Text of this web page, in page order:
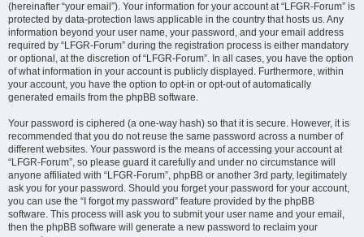
(hereinafter “your email”). Your information for your account at “LFGR-Forum” is
protected by data-protection laws applicable in the country that hosts us. Any
information beyond your user name, your password, and your email address
required by “LFGR-Forum” during the registration process is either mandatory
or optional, at the discretion of “LFGR-Forum”. In all cases, you have the option
of what information in your account is publicly displayed. Furthermore, within
your account, you have the option to opt-in or opt-out of automatically
generated emails from the phpBB software.
Your password is ciphered (a one-way hash) so that it is secure. However, it is
recommended that you do not reuse the same password across a number of
different websites. Your password is the means of accessing your account at
“LFGR-Forum”, so please guard it carefully and under no circumstance will
anyone affiliated with “LFGR-Forum”, phpBB or another 3rd party, legitimately
ask you for your password. Should you forget your password for your account,
you can use the “I forgot my password” feature provided by the phpBB
software. This process will ask you to submit your user name and your email,
then the phpBB software will generate a new password to reclaim your